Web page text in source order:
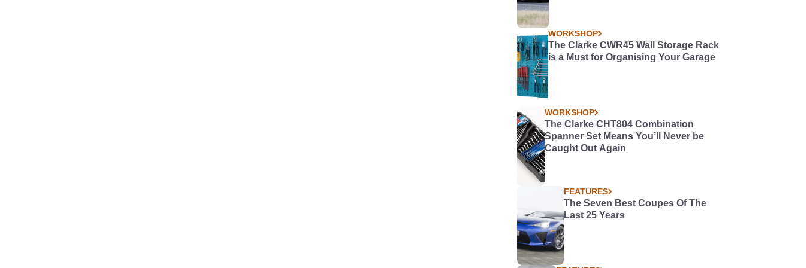
WORKSHOP
The Clarke CWR45 Wall Storage Rack
is a Must for Organising Your Garage
WORKSHOP
The Clarke CHT804 Combination
Spanner Set Means You’ll Never be
Caught Out Again
FEATURES
The Seven Best Coupes Of The
Last 25 Years